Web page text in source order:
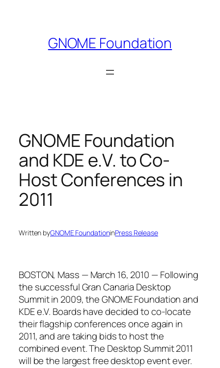
GNOME Foundation
GNOME Foundation
and KDE e.V. to Co-
Host Conferences in
2011
Written byGNOME FoundationinPress Release
BOSTON, Mass — March 16, 2010 — Following
the successful Gran Canaria Desktop
Summit in 2009, the GNOME Foundation and
KDE e.V. Boards have decided to co-locate
their flagship conferences once again in
2011, and are taking bids to host the
combined event. The Desktop Summit 2011
will be the largest free desktop event ever.